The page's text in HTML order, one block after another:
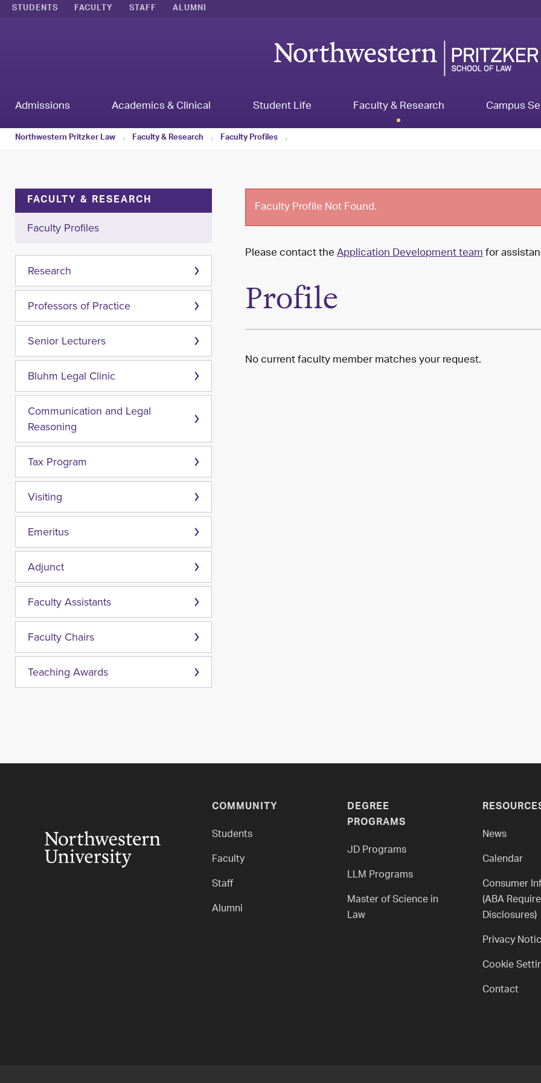
STUDENTS FACULTY STAFF ALUMNI
Admissions Academics & Clinical Student Life Faculty & Research Campus
Northwestern Pritzker Law Faculty & Research Faculty Profiles
FACULTY & RESEARCH
Faculty Profiles
Research
Professors of Practice
Senior Lecturers
Bluhm Legal Clinic
Communication and Legal
Reasoning
Tax Program
Visiting
Emeritus
Adjunct
Faculty Assistants
Faculty Chairs
Teaching Awards
Faculty Profile Not Found.
Please contact theApplication Development teamfor
Profile
No current faculty member matches your request.
COMMUNITY
Students
Faculty
Staff
Alumni
DEGREE
PROGRAMS
JD Programs
LLM Programs
Master of Science in
Law
News
Calendar
Consumer
(ABA
Disclosures)
Privacy
Cookie
Contact